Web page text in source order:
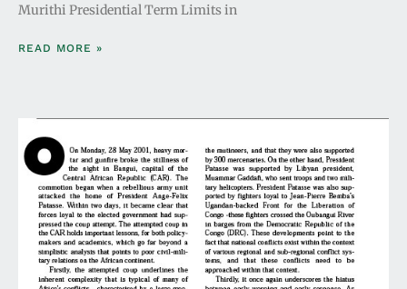
Murithi Presidential Term Limits in
READ MORE »